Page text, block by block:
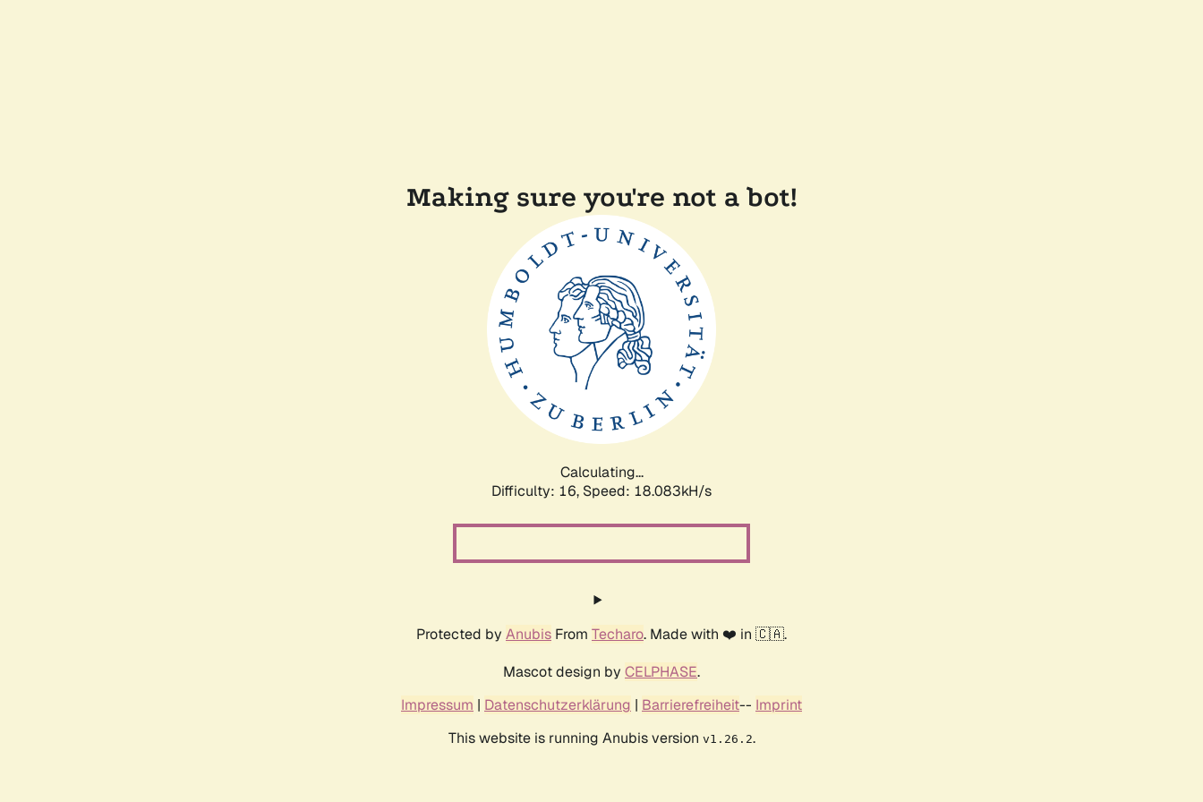
Making sure you're not a bot!
Calculating...
Difficulty: 16, Speed: 18.083kH/s
Protected by Anubis From Techaro. Made with ❤️ in 🇨🇦.
Mascot design by CELPHASE.
Impressum | Datenschutzerklärung | Barrierefreiheit-- Imprint
This website is running Anubis version v1.26.2.